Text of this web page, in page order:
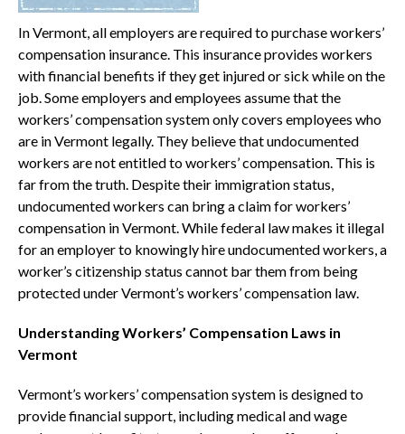
In Vermont, all employers are required to purchase workers’
compensation insurance. This insurance provides workers
with financial benefits if they get injured or sick while on the
job. Some employers and employees assume that the
workers’ compensation system only covers employees who
are in Vermont legally. They believe that undocumented
workers are not entitled to workers’ compensation. This is
far from the truth. Despite their immigration status,
undocumented workers can bring a claim for workers’
compensation in Vermont. While federal law makes it illegal
for an employer to knowingly hire undocumented workers, a
worker’s citizenship status cannot bar them from being
protected under Vermont’s workers’ compensation law.
Understanding Workers’ Compensation Laws in
Vermont
Vermont’s workers’ compensation system is designed to
provide financial support, including medical and wage